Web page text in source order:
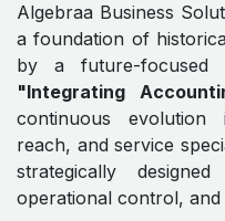
Algebraa Business
a foundation of
by a future-focused
"Integrating
continuous evolution
reach, and service
strategically
operational control,